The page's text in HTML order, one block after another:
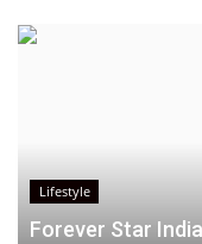
Lifestyle
Forever Star